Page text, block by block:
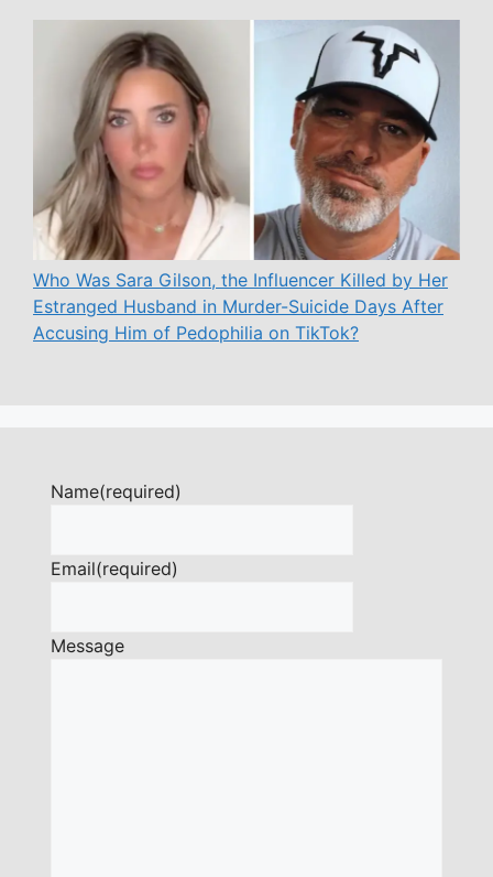
Who Was Sara Gilson, the Influencer Killed by Her
Estranged Husband in Murder-Suicide Days After
Accusing Him of Pedophilia on TikTok?
Name(required)
Email(required)
Message